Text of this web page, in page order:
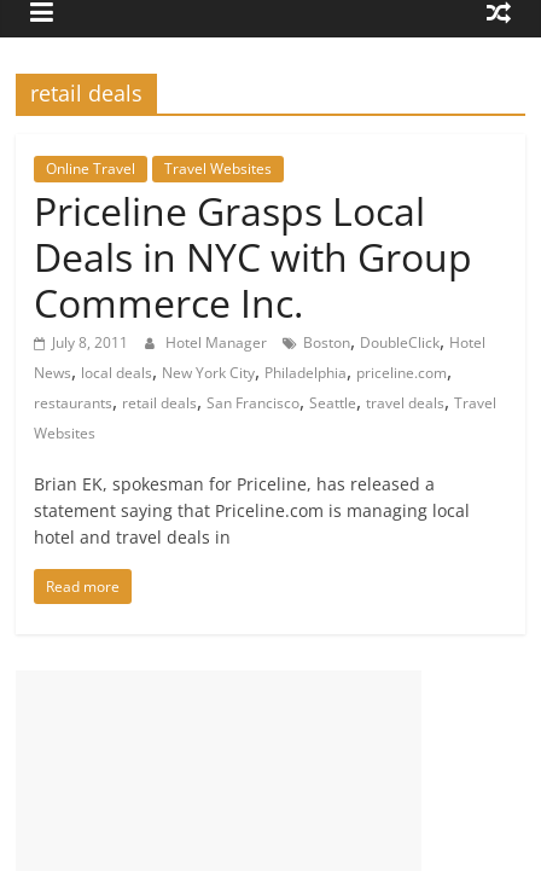
retail deals
Online Travel Travel Websites
Priceline Grasps Local
Deals in NYC with Group
Commerce Inc.
July 8, 2011 Hotel Manager Boston, DoubleClick, Hotel
News, local deals, New York City, Philadelphia, priceline.com,
restaurants, retail deals,San Francisco,Seattle,travel deals,Travel
Websites
Brian EK, spokesman for Priceline, has released a
statement saying that Priceline.com is managing local
hotel and travel deals in
Read more